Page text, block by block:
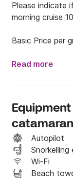
Please indicate
morning cruise
Basic Price per
minibus.
- Surprise gift.
- Snorkeling gear.
- Towels.
- Free Wi-Fi
Read more
catamaran
Autopilot
Snorkelling
Wi-Fi
Beach